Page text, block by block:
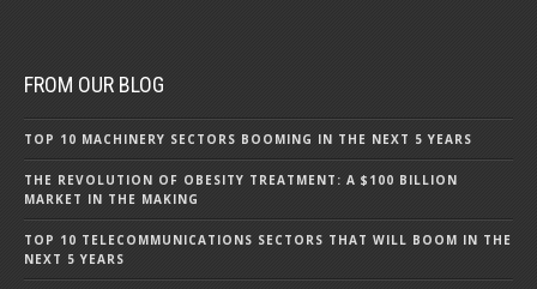
FROM OUR BLOG
TOP 10 MACHINERY SECTORS BOOMING IN THE NEXT 5 YEARS
THE REVOLUTION OF OBESITY TREATMENT: A $100 BILLION
MARKET IN THE MAKING
TOP 10 TELECOMMUNICATIONS SECTORS THAT WILL BOOM IN THE
NEXT 5 YEARS